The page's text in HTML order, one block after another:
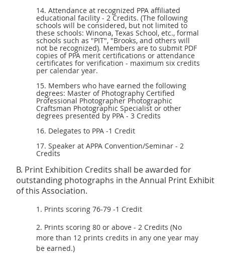
14. Attendance at recognized PPA affiliated
educational facility - 2 Credits. (The following
schools will be considered, but not limited to
these schools: Winona, Texas School, etc., formal
schools such as "PIT", "Brooks, and others will
not be recognized). Members are to submit PDF
copies of PPA merit certifications or attendance
certificates for verification - maximum six credits
per calendar year.
15. Members who have earned the following
degrees: Master of Photography Certified
Professional Photographer Photographic
Craftsman Photographic Specialist or other
degrees presented by PPA - 3 Credits
16. Delegates to PPA -1 Credit
17. Speaker at APPA Convention/Seminar - 2
Credits
B. Print Exhibition Credits shall be awarded for
outstanding photographs in the Annual Print Exhibit
of this Association.
1. Prints scoring 76-79 -1 Credit
2. Prints scoring 80 or above - 2 Credits (No
more than 12 prints credits in any one year may
be earned.)